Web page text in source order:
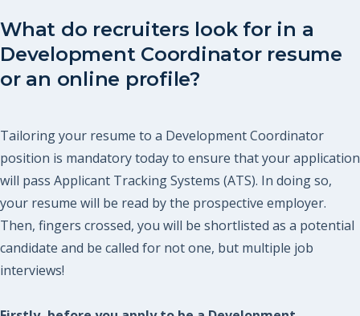
What do recruiters look for in a
Development Coordinator resume
or an online profile?
Tailoring your resume to a Development Coordinator
position is mandatory today to ensure that your application
will pass Applicant Tracking Systems (ATS). In doing so,
your resume will be read by the prospective employer.
Then, fingers crossed, you will be shortlisted as a potential
candidate and be called for not one, but multiple job
interviews!